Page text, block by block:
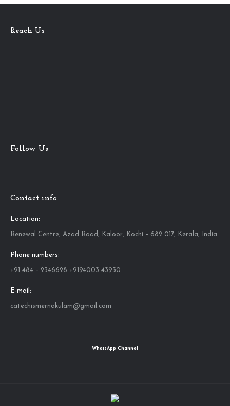
Reach Us
Follow Us
Contact info
Location:
Renewal Centre, Azad Road, Kaloor, Kochi – 682 017, Kerala, India
Phone numbers:
+91 484 – 2346628 +9194003 43930
E-mail:
catechismernakulam@gmail.com
WhatsApp Channel